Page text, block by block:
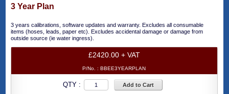
3 Year Plan
3 years calibrations, software updates and warranty. Excludes all consumable
items (hoses, leads, paper etc). Excludes accidental damage or damage from
outside source (ie water ingress).
£2420.00 + VAT
P/No. :BBEE3YEARPLAN
QTY : Add to Cart